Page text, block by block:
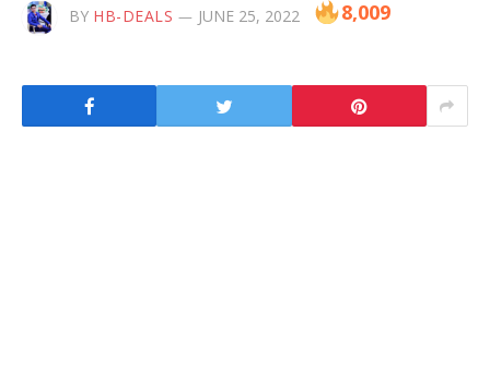
BY HB-DEALS JUNE 25, 2022 8,009